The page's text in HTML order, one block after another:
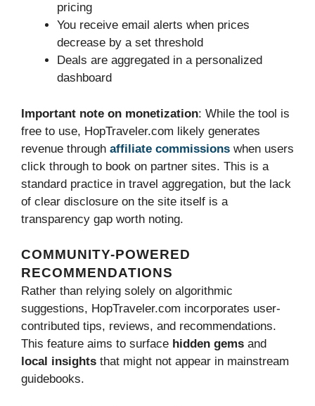
pricing
You receive email alerts when prices
decrease by a set threshold
Deals are aggregated in a personalized
dashboard
Important note on monetization: While the tool is
free to use, HopTraveler.com likely generates
revenue through affiliate commissions when users
click through to book on partner sites. This is a
standard practice in travel aggregation, but the lack
of clear disclosure on the site itself is a
transparency gap worth noting.
COMMUNITY-POWERED
RECOMMENDATIONS
Rather than relying solely on algorithmic
suggestions, HopTraveler.com incorporates user-
contributed tips, reviews, and recommendations.
This feature aims to surface hidden gems and
local insights that might not appear in mainstream
guidebooks.